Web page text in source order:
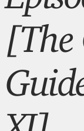
[The
XI]